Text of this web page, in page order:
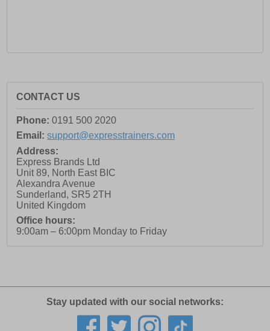
CONTACT US
Phone: 0191 500 2020
Email: support@expresstrainers.com
Address:
Express Brands Ltd
Unit 89, North East BIC
Alexandra Avenue
Sunderland, SR5 2TH
United Kingdom
Office hours:
9:00am – 6:00pm Monday to Friday
Stay updated with our social networks: